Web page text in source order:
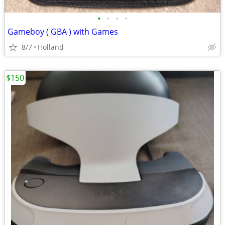
• • • •
Gameboy ( GBA ) with Games
8/7 Holland
$150